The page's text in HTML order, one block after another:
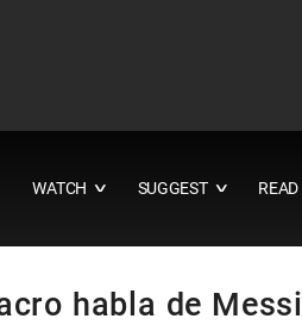
WATCH ∨ SUGGEST ∨ READ
habla de Messi